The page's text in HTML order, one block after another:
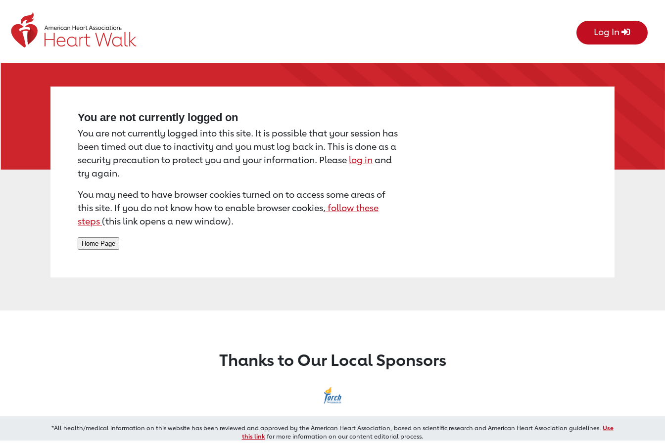
Return to event page Log In
You are not currently logged on
You are not currently logged into this site. It is possible that your session has
been timed out due to inactivity and you must log back in. This is done as a
security precaution to protect you and your information. Please log in and
try again.
You may need to have browser cookies turned on to access some areas of
this site. If you do not know how to enable browser cookies, follow these
steps (this link opens a new window).
Thanks to Our Local Sponsors
*All health/medical information on this website has been reviewed and approved by the American Heart Association, based on scientific research and American Heart Association guidelines. Use
this linkfor more information on our content editorial process.